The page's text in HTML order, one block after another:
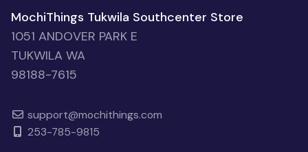
MochiThings Tukwila Southcenter Store
1051 ANDOVER PARK E
TUKWILA WA
98188-7615
support@mochithings.com
253-785-9815